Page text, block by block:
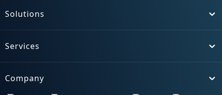
Toggle
Solutions
Toggle
Services
Toggle
Company